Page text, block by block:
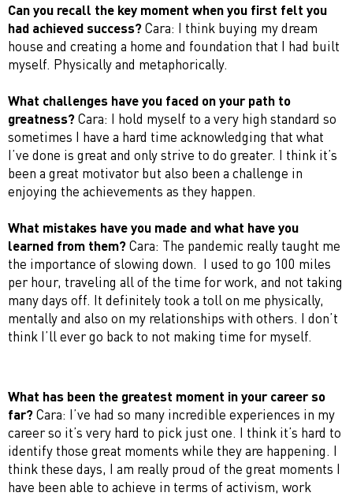
Can you recall the key moment when you first felt you
had achieved success?Cara: I think buying my dream
house and creating a home and foundation that I had built
myself. Physically and metaphorically.
What challenges have you faced on your path to
greatness?Cara: I hold myself to a very high standard so
sometimes I have a hard time acknowledging that what
I’ve done is great and only strive to do greater. I think it’s
been a great motivator but also been a challenge in
enjoying the achievements as they happen.
What mistakes have you made and what have you
learned from them?Cara: The pandemic really taught me
the importance of slowing down. I used to go 100 miles
per hour, traveling all of the time for work, and not taking
many days off. It definitely took a toll on me physically,
mentally and also on my relationships with others. I don’t
think I’ll ever go back to not making time for myself.
What has been the greatest moment in your career so
far?Cara: I’ve had so many incredible experiences in my
career so it’s very hard to pick just one. I think it’s hard to
identify those great moments while they are happening. I
think these days, I am really proud of the great moments I
have been able to achieve in terms of activism, work